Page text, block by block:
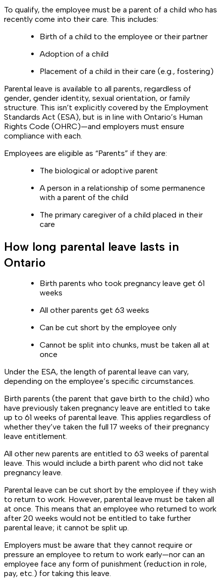
To qualify, the employee must be a parent of a child who has
recently come into their care. This includes:
Birth of a child to the employee or their partner
Adoption of a child
Placement of a child in their care (e.g., fostering)
Parental leave is available to all parents, regardless of
gender, gender identity, sexual orientation, or family
structure. This isn’t explicitly covered by the Employment
Standards Act (ESA), but is in line with Ontario’s Human
Rights Code (OHRC)—and employers must ensure
compliance with each.
Employees are eligible as “Parents” if they are:
The biological or adoptive parent
A person in a relationship of some permanence
with a parent of the child
The primary caregiver of a child placed in their
care
How long parental leave lasts in
Ontario
Birth parents who took pregnancy leave get 61
weeks
All other parents get 63 weeks
Can be cut short by the employee only
Cannot be split into chunks, must be taken all at
once
Under the ESA, the length of parental leave can vary,
depending on the employee’s specific circumstances.
Birth parents (the parent that gave birth to the child) who
have previously taken pregnancy leave are entitled to take
up to 61 weeks of parental leave. This applies regardless of
whether they’ve taken the full 17 weeks of their pregnancy
leave entitlement.
All other new parents are entitled to 63 weeks of parental
leave. This would include a birth parent who did not take
pregnancy leave.
Parental leave can be cut short by the employee if they wish
to return to work. However, parental leave must be taken all
at once. This means that an employee who returned to work
after 20 weeks would not be entitled to take further
parental leave; it cannot be split up.
Employers must be aware that they cannot require or
pressure an employee to return to work early—nor can an
employee face any form of punishment (reduction in role,
pay, etc.) for taking this leave.